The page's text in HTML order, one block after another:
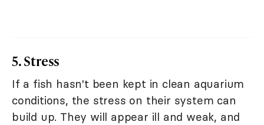
5. Stress
If a fish hasn't been kept in clean aquarium
conditions, the stress on their system can
build up. They will appear ill and weak, and